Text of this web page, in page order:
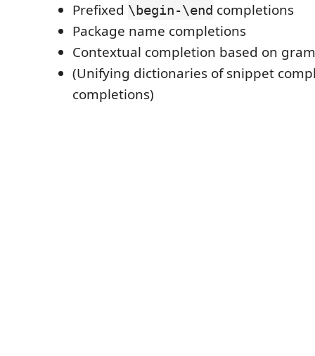
Prefixed \begin-\end completions
Package name completions
Contextual completion based on
(Unifying dictionaries of snippet
completions)